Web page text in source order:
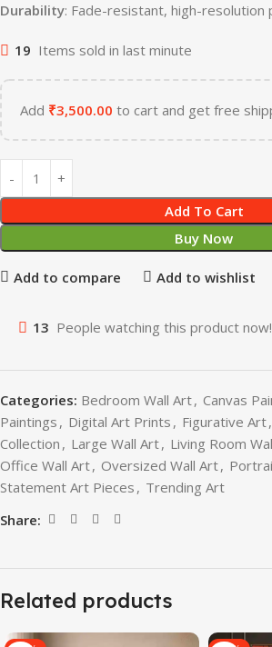
Durability: Fade-resistant, high-resolution
19 Items sold in last minute
Add ₹3,500.00 to cart and get free
Add To Cart
Buy Now
Add to compare Add to wishlist
13 People watching this product now!
Categories: Bedroom Wall Art, Canvas
Paintings , Digital Art Prints , Figurative Art,
Collection , Large Wall Art, Living Room
Office Wall Art, Oversized Wall Art,
Statement Art Pieces , Trending Art
Share:
Related products